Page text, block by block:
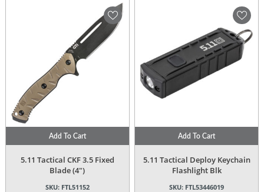
Add To Cart
5.11 Tactical CKF 3.5 Fixed
Blade (4″)
SKU: FTL51152
Add To Cart
5.11 Tactical Deploy Keychain
Flashlight Blk
SKU: FTL53446019